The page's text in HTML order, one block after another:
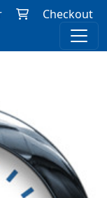
Checkout